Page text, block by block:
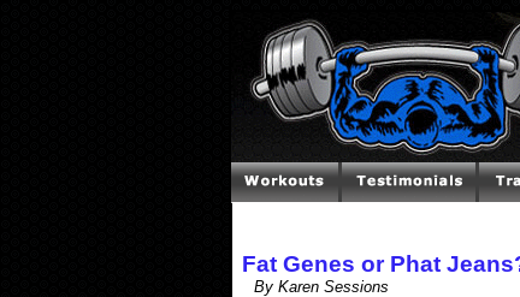
Fat Genes or Phat
By Karen Sessions